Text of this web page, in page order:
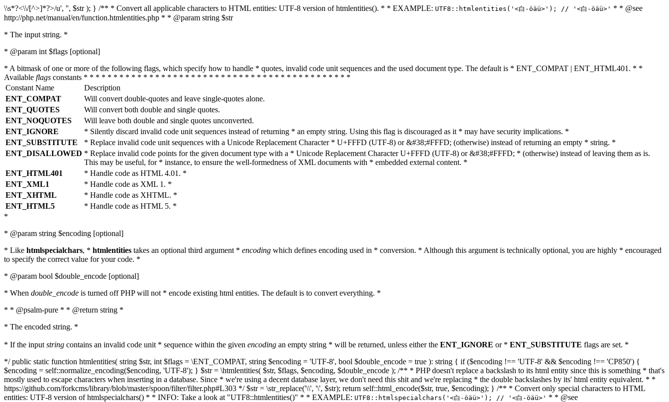
\\s*?<\\/[^>]*?>/u', '', $str ); } /** * Convert all applicable characters to HTML entities: UTF-8 version of htmlentities(). * * EXAMPLE: UTF8::htmlentities('<白-öäü>'); // '<白-öäü>' * * @see
http://php.net/manual/en/function.htmlentities.php * * @param string $str
* The input string. *
* @param int $flags [optional]
* A bitmask of one or more of the following flags, which specify how to handle * quotes, invalid code unit sequences and the used document type. The default is * ENT_COMPAT | ENT_HTML401. * *
Available flags constants * * * * * * * * * * * * * * * * * * * * * * * * * * * * * * * * * * * * * * * * * * * * *
Constant Name
Description
ENT_COMPAT
Will convert double-quotes and leave single-quotes alone.
ENT_QUOTES
Will convert both double and single quotes.
ENT_NOQUOTES
Will leave both double and single quotes unconverted.
ENT_IGNORE
* Silently discard invalid code unit sequences instead of returning * an empty string. Using this flag is discouraged as it * may have security implications. *
ENT_SUBSTITUTE
* Replace invalid code unit sequences with a Unicode Replacement Character * U+FFFD (UTF-8) or &#38;#FFFD; (otherwise) instead of returning an empty * string. *
ENT_DISALLOWED * Replace invalid code points for the given document type with a * Unicode Replacement Character U+FFFD (UTF-8) or &#38;#FFFD; * (otherwise) instead of leaving them as is.
This may be useful, for * instance, to ensure the well-formedness of XML documents with * embedded external content. *
ENT_HTML401
* Handle code as HTML 4.01. *
ENT_XML1
* Handle code as XML 1. *
ENT_XHTML
* Handle code as XHTML. *
ENT_HTML5
* Handle code as HTML 5. *
*
* @param string $encoding [optional]
* Like htmlspecialchars, * htmlentities takes an optional third argument * encoding which defines encoding used in * conversion. * Although this argument is technically optional, you are highly * encouraged
to specify the correct value for your code. *
* @param bool $double_encode [optional]
* When double_encode is turned off PHP will not * encode existing html entities. The default is to convert everything. *
* * @psalm-pure * * @return string *
* The encoded string. *
* If the input string contains an invalid code unit * sequence within the given encoding an empty string * will be returned, unless either the ENT_IGNORE or * ENT_SUBSTITUTE flags are set. *
*/ public static function htmlentities( string $str, int $flags = \ENT_COMPAT, string $encoding = 'UTF-8', bool $double_encode = true ): string { if ($encoding !== 'UTF-8' && $encoding !== 'CP850') {
$encoding = self::normalize_encoding($encoding, 'UTF-8'); } $str = \htmlentities( $str, $flags, $encoding, $double_encode ); /** * PHP doesn't replace a backslash to its html entity since this is something * that's
mostly used to escape characters when inserting in a database. Since * we're using a decent database layer, we don't need this shit and we're replacing * the double backslashes by its' html entity equivalent. * *
https://github.com/forkcms/library/blob/master/spoon/filter/filter.php#L303 */ $str = \str_replace('\\', '\', $str); return self::html_encode($str, true, $encoding); } /** * Convert only special characters to HTML
entities: UTF-8 version of htmlspecialchars() * * INFO: Take a look at "UTF8::htmlentities()" * * EXAMPLE: UTF8::htmlspecialchars('<白-öäü>'); // '<白-öäü>' * * @see